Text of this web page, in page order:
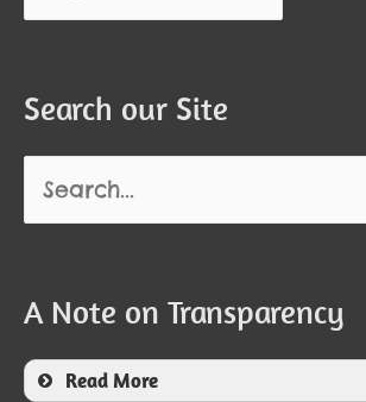
Search our Site
A Note on Transparency
Read More